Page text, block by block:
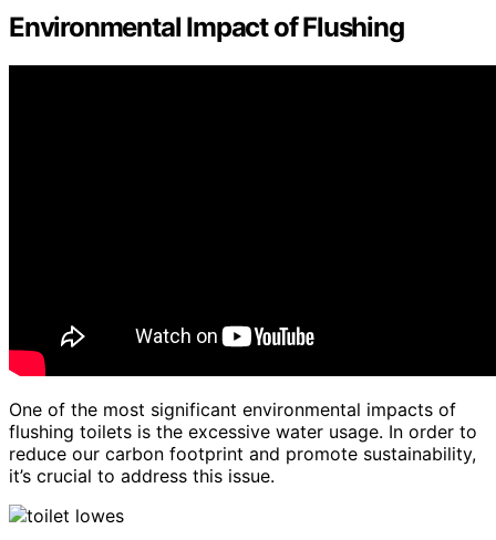
Environmental Impact of Flushing
One of the most significant environmental impacts of
flushing toilets is the excessive water usage. In order to
reduce our carbon footprint and promote sustainability,
it’s crucial to address this issue.